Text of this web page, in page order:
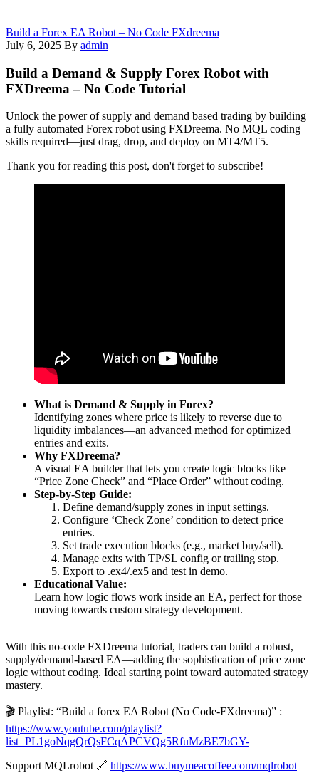
Build a Forex EA Robot – No Code FXdreema
July 6, 2025 By admin
Build a Demand & Supply Forex Robot with
FXDreema – No Code Tutorial
Unlock the power of supply and demand based trading by building
a fully automated Forex robot using FXDreema. No MQL coding
skills required—just drag, drop, and deploy on MT4/MT5.
Thank you for reading this post, don't forget to subscribe!
What is Demand & Supply in Forex?
Identifying zones where price is likely to reverse due to
liquidity imbalances—an advanced method for optimized
entries and exits.
Why FXDreema?
A visual EA builder that lets you create logic blocks like
“Price Zone Check” and “Place Order” without coding.
Step-by-Step Guide:
Define demand/supply zones in input settings.
Configure ‘Check Zone’ condition to detect price
entries.
Set trade execution blocks (e.g., market buy/sell).
Manage exits with TP/SL config or trailing stop.
Export to .ex4/.ex5 and test in demo.
Educational Value:
Learn how logic flows work inside an EA, perfect for those
moving towards custom strategy development.
With this no-code FXDreema tutorial, traders can build a robust,
supply/demand-based EA—adding the sophistication of price zone
logic without coding. Ideal starting point toward automated strategy
mastery.
🎬 Playlist: “Build a forex EA Robot (No Code-FXdreema)” :
https://www.youtube.com/playlist?
list=PL1goNqgQrQsFCqAPCVQg5RfuMzBE7bGY-
Support MQLrobot 🔗 https://www.buymeacoffee.com/mqlrobot